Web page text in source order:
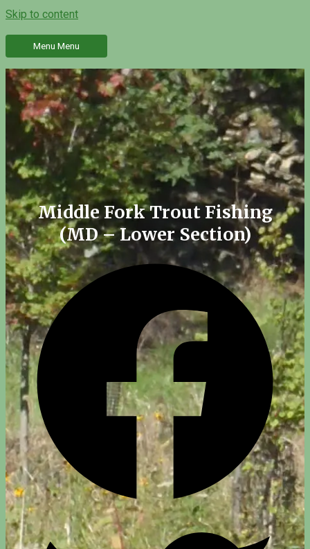
Skip to content
Menu Menu
Middle Fork Trout Fishing
(MD – Lower Section)